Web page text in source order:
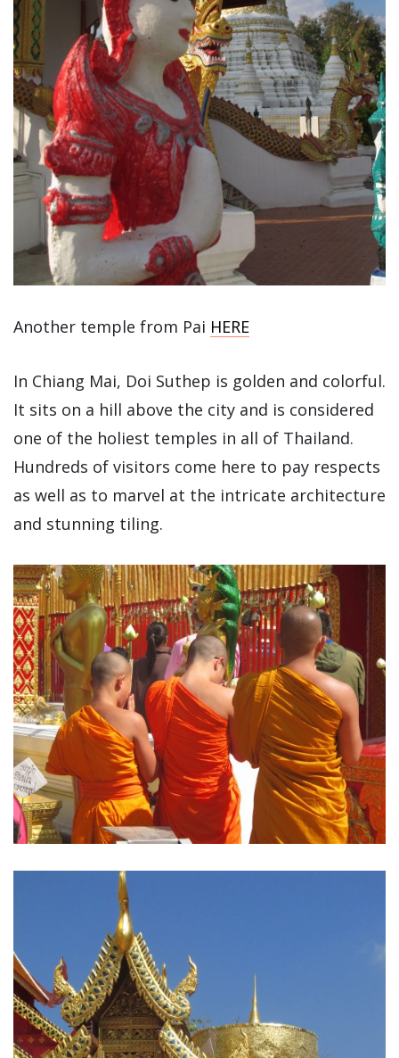
Another temple from Pai HERE
In Chiang Mai, Doi Suthep is golden and colorful.
It sits on a hill above the city and is considered
one of the holiest temples in all of Thailand.
Hundreds of visitors come here to pay respects
as well as to marvel at the intricate architecture
and stunning tiling.